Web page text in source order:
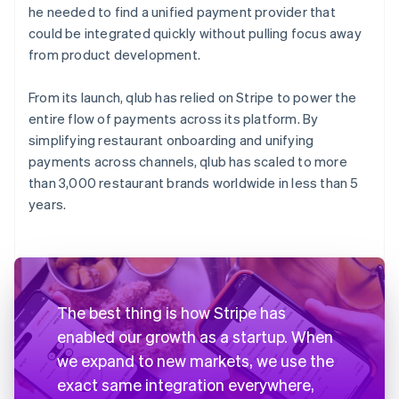
he needed to find a unified payment provider that
could be integrated quickly without pulling focus away
from product development.
From its launch, qlub has relied on Stripe to power the
entire flow of payments across its platform. By
simplifying restaurant onboarding and unifying
payments across channels, qlub has scaled to more
than 3,000 restaurant brands worldwide in less than 5
years.
The best thing is how Stripe has
enabled our growth as a startup. When
we expand to new markets, we use the
exact same integration everywhere,